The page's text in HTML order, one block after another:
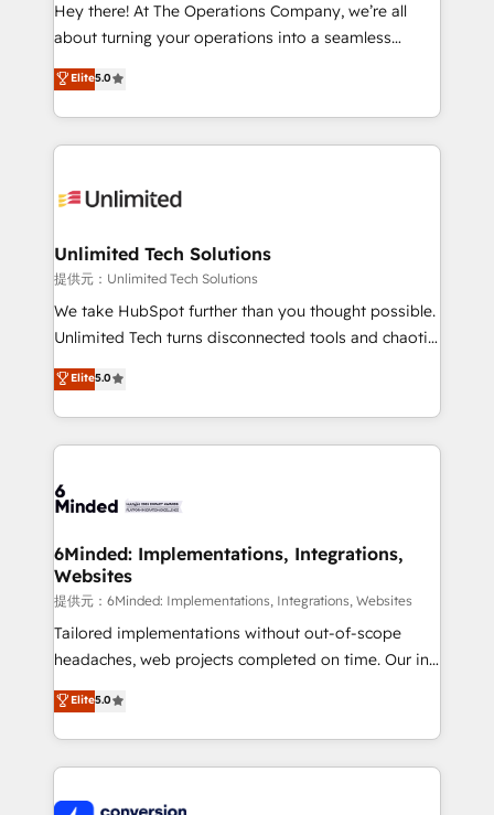
HubSpot Partner since 2012 • 2022 EMEA Impact
projects • Clients in 30+ industries • Proprietary
technology for integrations • Multilingual team:
Hey there! At The Operations Company, we’re all
about turning your operations into a seamless
experience that powers real results. We specialize in
transforming complex systems into efficient,
scalable solutions that work across your entire
organization. We’re a unique blend of deep HubSpot
operational know-how. We know that no two
solutions. Instead, we dive in to understand your
needs, goals, and challenges to deliver solutions that
fit like a glove. We’re committed to being both
highly effective and fun to work with. We believe in
relationships. Your success is our success, and we’re
all in this together! From startup to enterprise, we’ll
what matters most: growing your business and
wowing your customers. Let’s make HubSpot work
Elite5.0
Unlimited Tech Solutions
提供元：Unlimited Tech Solutions
We take HubSpot further than you thought possible.
Unlimited Tech turns disconnected tools and chaotic
processes into a seamless, high-performing revenue
engine. We combine RevOps strategy with deep
technical execution to help teams scale faster—with
cleaner data, smarter automation, and more
Implementation & Migration · Native & Custom
Reporting & Analytics · GTM Architecture · Sales &
Marketing Enablement If you’re ready to elevate
HubSpot from “just your CRM” to your growth
infrastructure—let’s talk.
Elite5.0
6Minded: Implementations, Integrations,
Websites
提供元：6Minded: Implementations, Integrations, Websites
Tailored implementations without out-of-scope
headaches, web projects completed on time. Our in-
house team of certified CRM architects, experts,
developers, designers, and marketers handles all
aspects of your HubSpot. ✨ 400+ global clients ✨
100+ seamless migrations from 15+ different CRMs
Elite5.0